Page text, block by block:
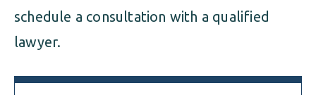
schedule a consultation with a qualified
lawyer.